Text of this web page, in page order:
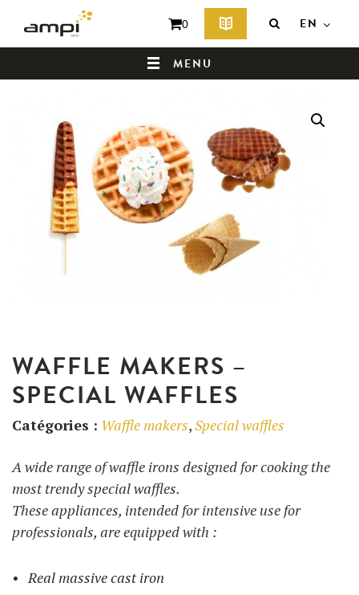
MENU
HOME
WHO ARE WE ?
PRODUCTS
Waffle makers
Ingredients
UTILISATION
WAFFLE RECIPES
NEWS
TRAINING
FAQ
CONTACT AND QUOTE
0 EN
WAFFLE MAKERS –
SPECIAL WAFFLES
Catégories : Waffle makers,Special waffles
A wide range of waffle irons designed for cooking the
most trendy special waffles.
These appliances, intended for intensive use for
professionals, are equipped with :
Real massive cast iron